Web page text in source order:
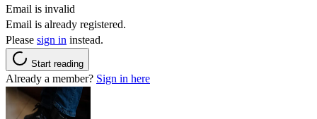
Email is invalid
Email is already registered.
Please sign in instead.
Start reading
Already a member? Sign in here